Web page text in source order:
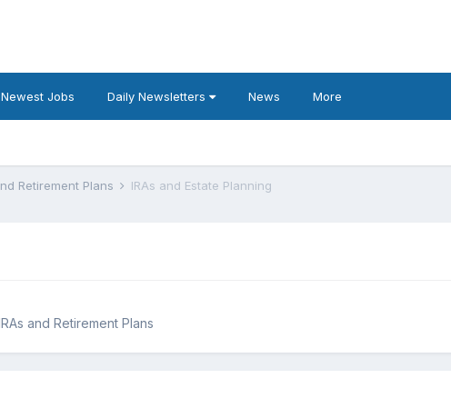
Newest Jobs Daily Newsletters News More
Retirement Plans IRAs and Estate Planning
and Retirement Plans